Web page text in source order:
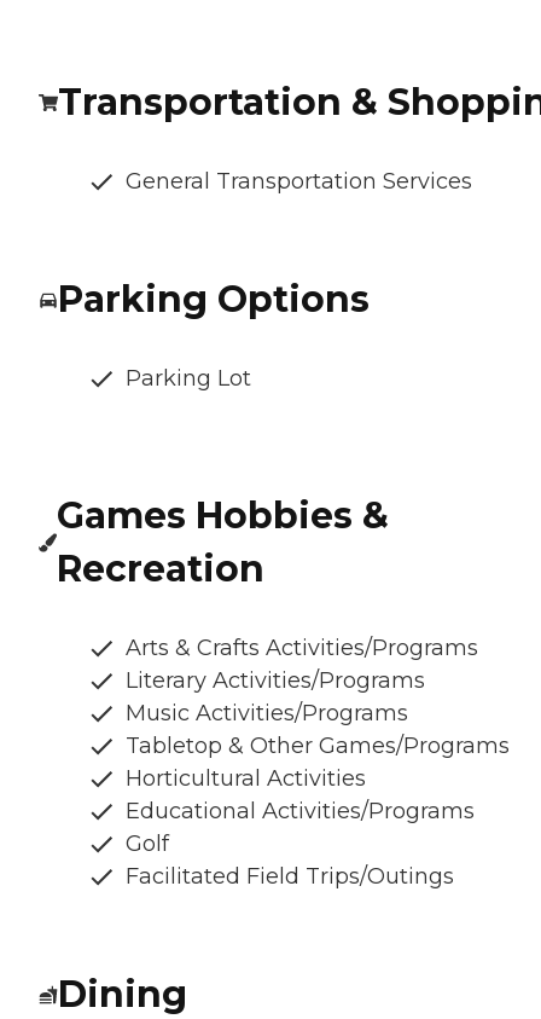
Transportation &
General Transportation Services
Parking Options
Parking Lot
Games Hobbies &
Recreation
Arts & Crafts Activities/Programs
Literary Activities/Programs
Music Activities/Programs
Tabletop & Other Games/Programs
Horticultural Activities
Educational Activities/Programs
Golf
Facilitated Field Trips/Outings
Dining